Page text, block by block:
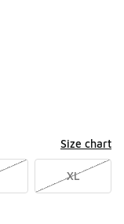
Size chart
XL